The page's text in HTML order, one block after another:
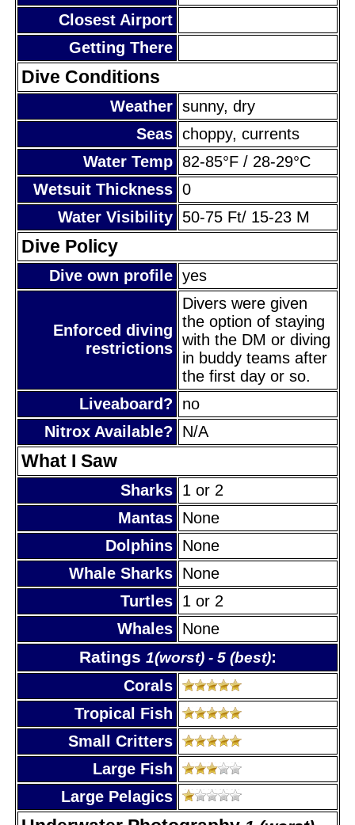
Closest Airport
Getting There
Dive Conditions
Weather sunny, dry
Seas choppy, currents
Water Temp 82-85°F / 28-29°C
Wetsuit Thickness 0
Water Visibility 50-75 Ft/ 15-23 M
Dive Policy
Dive own profile yes
Enforced diving
restrictions
Divers were given
the option of staying
with the DM or diving
in buddy teams after
the first day or so.
Liveaboard?
no
Nitrox Available?
N/A
What I Saw
Sharks 1 or 2
Mantas None
Dolphins None
Whale Sharks None
Turtles 1 or 2
Whales None
Ratings 1(worst) - 5 (best):
Corals
Tropical Fish
Small Critters
Large Fish
Large Pelagics